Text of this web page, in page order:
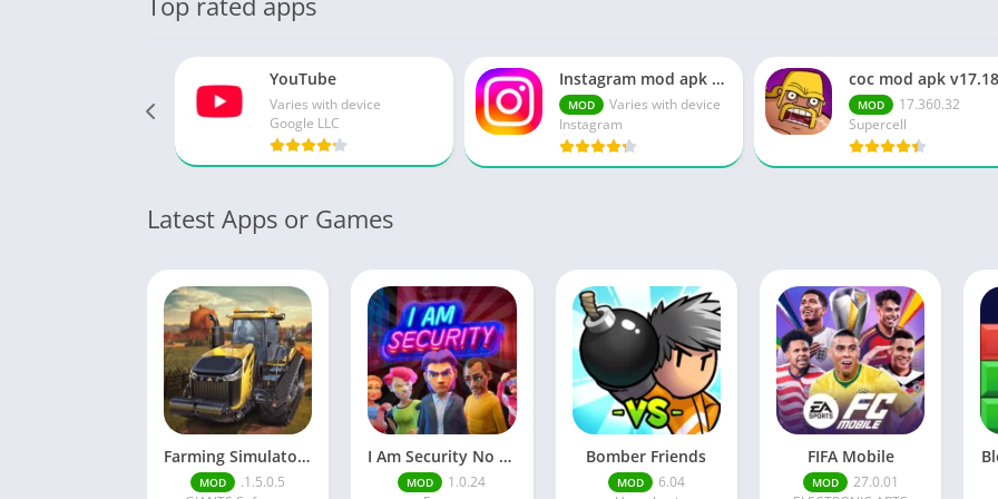
YouTube
Varies with device
Google LLC
Instagram mod apk v364.0.0.0.65 Everything Unlocked
MOD
Varies with device
Instagram
MOD
17.360.32
Supercell
Latest Apps or Games
Farming Simulator 18
MOD
.1.5.0.5
I Am Security No Ads
MOD
1.0.24
Bomber Friends
MOD
6.04
FIFA Mobile
MOD
27.0.01